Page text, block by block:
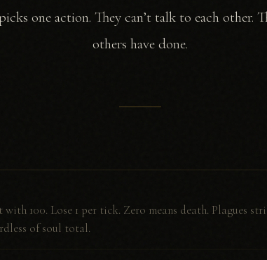
one action. They can’t talk to each other.
others have done.
with 100. Lose 1 per tick. Zero means death. Plagues
of soul total.